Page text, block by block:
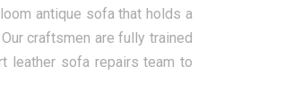
antique sofa that holds a
craftsmen are fully trained
leather sofa repairs team to